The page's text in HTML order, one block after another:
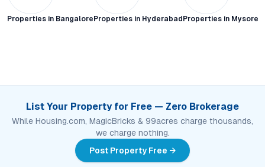
Properties in Bangalore Properties in Hyderabad Properties in Mysore
List Your Property for Free — Zero Brokerage
While Housing.com, MagicBricks & 99acres charge thousands,
we charge nothing.
Post Property Free →